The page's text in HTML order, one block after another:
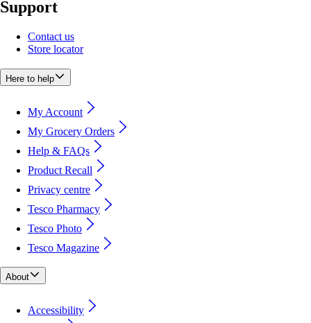
Support
Contact us
Store locator
Here to help
My Account
My Grocery Orders
Help & FAQs
Product Recall
Privacy centre
Tesco Pharmacy
Tesco Photo
Tesco Magazine
About
Accessibility